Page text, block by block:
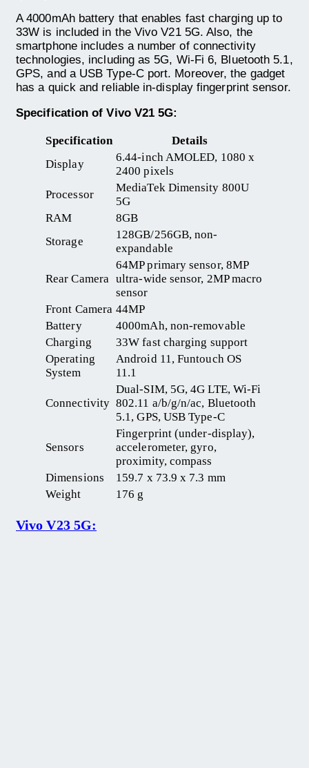
A 4000mAh battery that enables fast charging up to
33W is included in the Vivo V21 5G. Also, the
smartphone includes a number of connectivity
technologies, including as 5G, Wi-Fi 6, Bluetooth 5.1,
GPS, and a USB Type-C port. Moreover, the gadget
has a quick and reliable in-display fingerprint sensor.
Specification of Vivo V21 5G:
Specification
Details
Display
6.44-inch AMOLED, 1080 x
2400 pixels
Processor
MediaTek Dimensity 800U
5G
RAM
8GB
Storage
128GB/256GB, non-
expandable
Rear Camera
64MP primary sensor, 8MP
ultra-wide sensor, 2MP macro
sensor
Front Camera 44MP
Battery
4000mAh, non-removable
Charging
33W fast charging support
Operating
System
Android 11, Funtouch OS
11.1
Connectivity
Dual-SIM, 5G, 4G LTE, Wi-Fi
802.11 a/b/g/n/ac, Bluetooth
5.1, GPS, USB Type-C
Sensors
Fingerprint (under-display),
accelerometer, gyro,
proximity, compass
Dimensions
159.7 x 73.9 x 7.3 mm
Weight
176 g
Vivo V23 5G: